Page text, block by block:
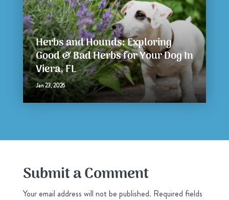
Herbs and Hounds: Exploring
Good & Bad Herbs for Your Dog In
Viera, FL
Jan 23, 2026
Submit a Comment
Your email address will not be published. Required fields